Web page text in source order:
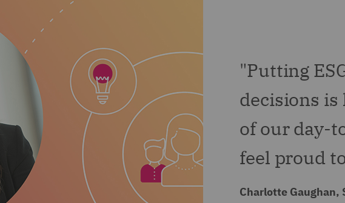
"Putting
decisions is
of our day-
feel proud
Charlotte Gaughan,